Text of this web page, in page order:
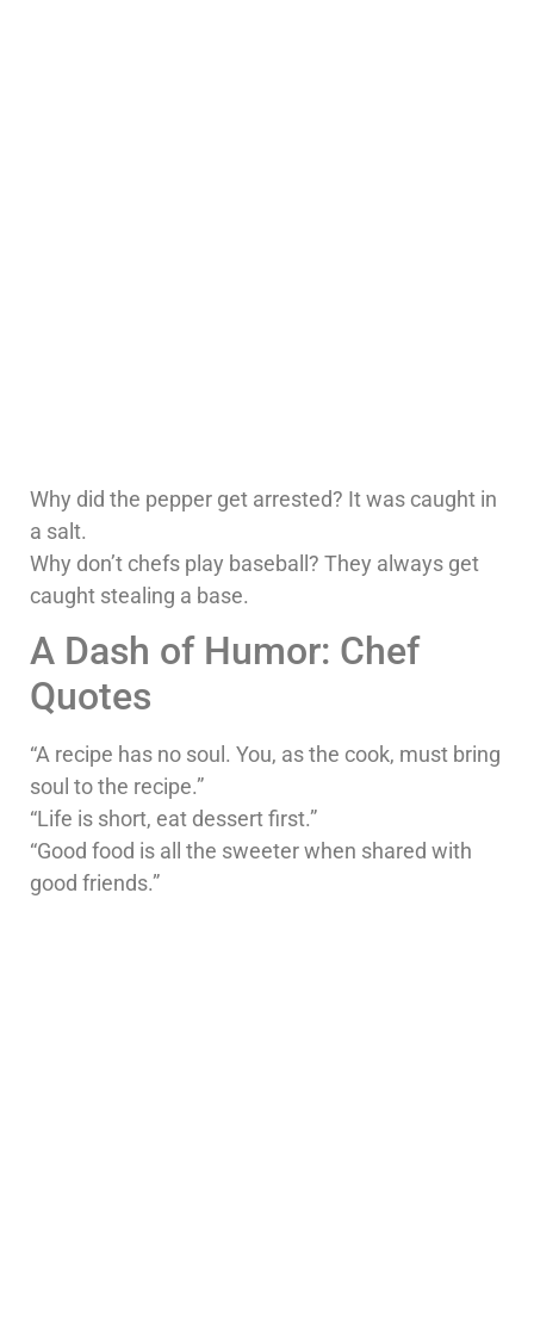
Why did the pepper get arrested? It was caught in
a salt.
Why don’t chefs play baseball? They always get
caught stealing a base.
A Dash of Humor: Chef
Quotes
“A recipe has no soul. You, as the cook, must bring
soul to the recipe.”
“Life is short, eat dessert first.”
“Good food is all the sweeter when shared with
good friends.”